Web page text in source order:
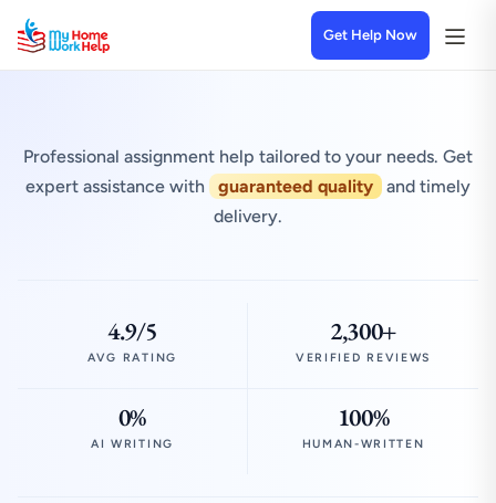
Get Help Now
Professional assignment help tailored to your needs. Get
expert assistance with
guaranteed quality
and timely
delivery.
4.9/5
AVG RATING
2,300+
VERIFIED REVIEWS
0%
AI WRITING
100%
HUMAN-WRITTEN